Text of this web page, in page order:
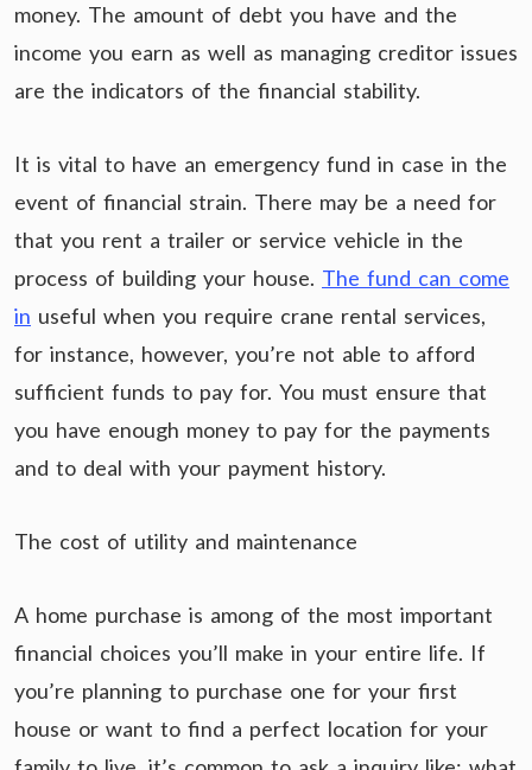
money. The amount of debt you have and the
income you earn as well as managing creditor issues
are the indicators of the financial stability.
It is vital to have an emergency fund in case in the
event of financial strain. There may be a need for
that you rent a trailer or service vehicle in the
process of building your house. The fund can come
in useful when you require crane rental services,
for instance, however, you’re not able to afford
sufficient funds to pay for. You must ensure that
you have enough money to pay for the payments
and to deal with your payment history.
The cost of utility and maintenance
A home purchase is among of the most important
financial choices you’ll make in your entire life. If
you’re planning to purchase one for your first
house or want to find a perfect location for your